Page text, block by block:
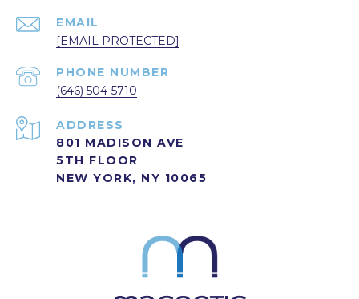
EMAIL
[EMAIL PROTECTED]
PHONE NUMBER
(646) 504-5710
ADDRESS
801 MADISON AVE
5TH FLOOR
NEW YORK, NY 10065